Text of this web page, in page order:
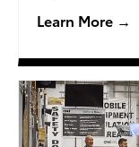
Learn More →